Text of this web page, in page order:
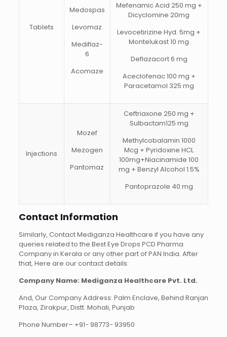
Tablets
Medospas
Levomaz
Mediflaz-
6
Acomaze
Mefenamic Acid 250 mg +
Dicyclomine 20mg
Levocetirizine Hyd. 5mg +
Montelukast 10 mg
Deflazacort 6 mg
Aceclofenac 100 mg +
Paracetamol 325 mg
Injections
Mozef
Mezogen
Pantomaz
Ceftriaxone 250 mg +
Sulbactam125 mg
Methylcobalamin 1000
Mcg + Pyridoxine HCL
100mg+Niacinamide 100
mg + Benzyl Alcohol 1.5%
Pantoprazole 40 mg
Contact Information
Similarly, Contact Mediganza Healthcare if you have any
queries related to the Best Eye Drops PCD Pharma
Company in Kerala or any other part of PAN India. After
that, Here are our contact details:
Company Name: Mediganza Healthcare Pvt. Ltd.
And, Our Company Address: Palm Enclave, Behind Ranjan
Plaza, Zirakpur, Distt. Mohali, Punjab
Phone Number– +91- 98773- 93950